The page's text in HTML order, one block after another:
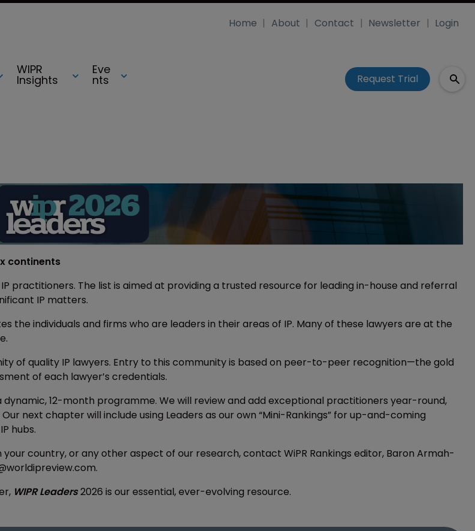
WIPR
Insights
Eve
nts
Home About Contact Newsletter Login
Request Trial
continents
practitioners. The list is aimed at providing a trusted resource for leading in-house and referral
IP matters.
the individuals and firms who are leaders in their areas of IP. Many of these lawyers are at the
of quality IP lawyers. Entry to this community is based on peer-to-peer recognition—the gold
of each lawyer’s credentials.
dynamic, 12-month programme. We will review and add exceptional practitioners year-round,
next chapter will include using Leaders as our own “Mini-Rankings” for up-and-coming
hubs.
country, or any other aspect of our research, contact WiPR Rankings editor, Baron Armah-
WIPR Leaders2026 is our essential, ever-evolving resource.